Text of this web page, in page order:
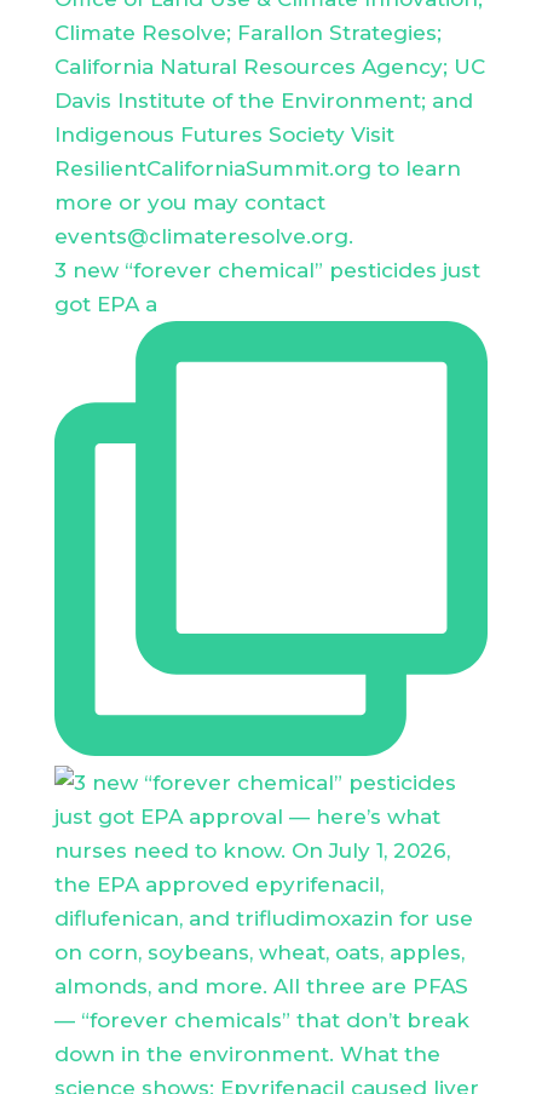
3 new “forever chemical” pesticides just
got EPA a